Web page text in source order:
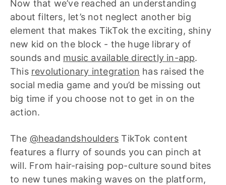
Now that we’ve reached an understanding
about filters, let’s not neglect another big
element that makes TikTok the exciting, shiny
new kid on the block - the huge library of
sounds and music available directly in-app.
This revolutionary integration has raised the
social media game and you’d be missing out
big time if you choose not to get in on the
action.
The @headandshoulders TikTok content
features a flurry of sounds you can pinch at
will. From hair-raising pop-culture sound bites
to new tunes making waves on the platform,